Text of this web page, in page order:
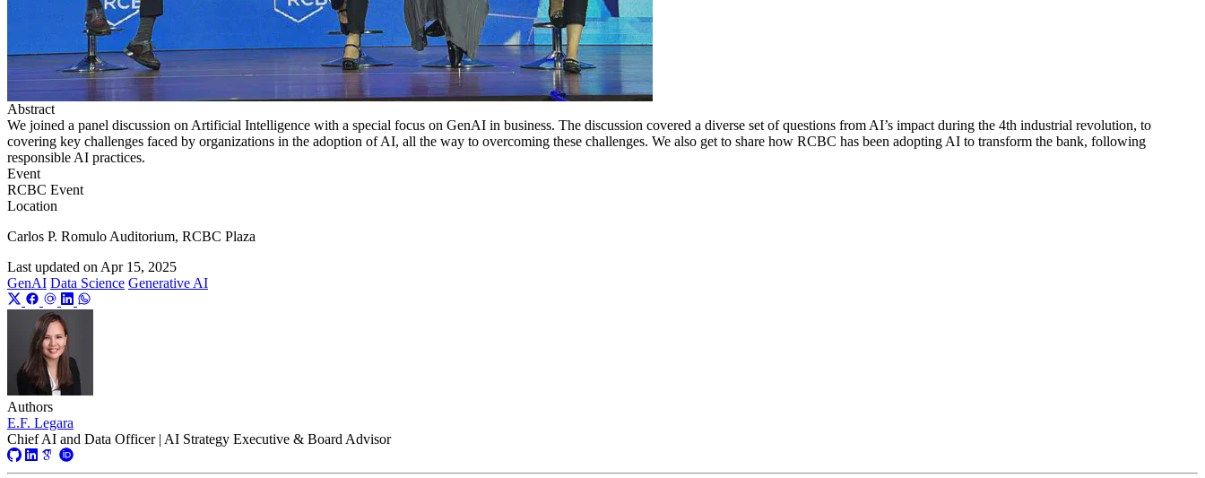
Abstract
We joined a panel discussion on Artificial Intelligence with a special focus on GenAI in business. The discussion covered a diverse set of questions from AI’s impact during the 4th industrial revolution, to
covering key challenges faced by organizations in the adoption of AI, all the way to overcoming these challenges. We also get to share how RCBC has been adopting AI to transform the bank, following
responsible AI practices.
Event
RCBC Event
Location
Carlos P. Romulo Auditorium, RCBC Plaza
Last updated on Apr 15, 2025
GenAI Data Science Generative AI
Authors
E.F. Legara
Chief AI and Data Officer | AI Strategy Executive & Board Advisor